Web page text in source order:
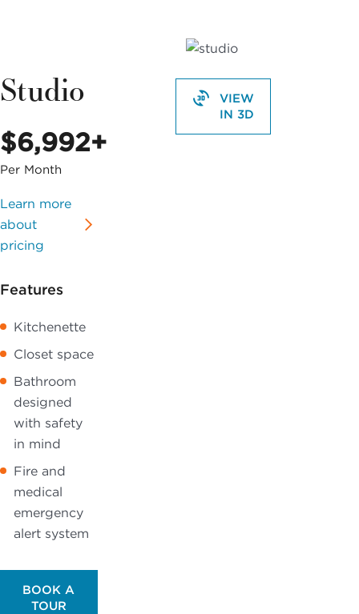
Studio
$6,992+
Per Month
Learn more
about
pricing
Features
Kitchenette
Closet space
Bathroom
designed
with safety
in mind
Fire and
medical
emergency
alert system
BOOK A
TOUR
VIEW
IN 3D